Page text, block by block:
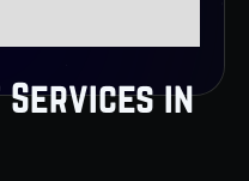
Services in